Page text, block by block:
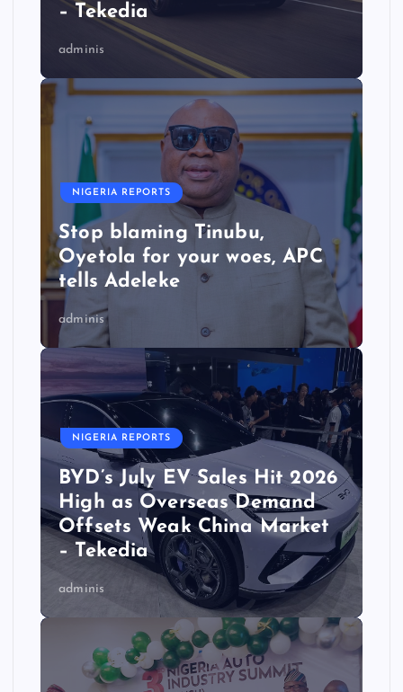
– Tekedia
adminis
NIGERIA REPORTS
Stop blaming Tinubu,
Oyetola for your woes, APC
tells Adeleke
adminis
NIGERIA REPORTS
BYD’s July EV Sales Hit 2026
High as Overseas Demand
Offsets Weak China Market
– Tekedia
adminis